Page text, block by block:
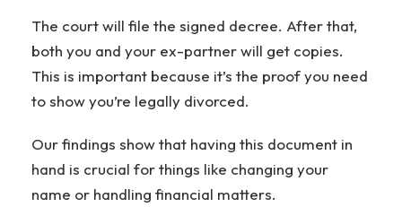
The court will file the signed decree. After that,
both you and your ex-partner will get copies.
This is important because it’s the proof you need
to show you’re legally divorced.
Our findings show that having this document in
hand is crucial for things like changing your
name or handling financial matters.